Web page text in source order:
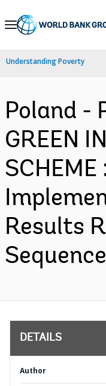
Skip
Navigation
Understanding Poverty
Poland -
GREEN
SCHEME
Results
DETAILS
Author